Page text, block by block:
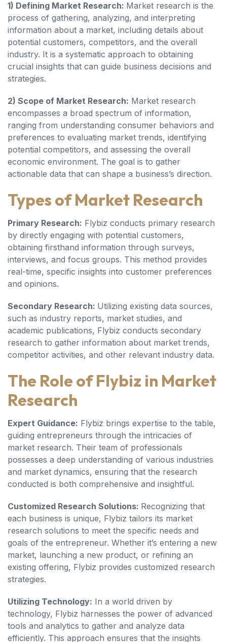
1) Defining Market Research: Market research is the
process of gathering, analyzing, and interpreting
information about a market, including details about
potential customers, competitors, and the overall
industry. It is a systematic approach to obtaining
crucial insights that can guide business decisions and
strategies.
2) Scope of Market Research: Market research
encompasses a broad spectrum of information,
ranging from understanding consumer behaviors and
preferences to evaluating market trends, identifying
potential competitors, and assessing the overall
economic environment. The goal is to gather
actionable data that can shape a business’s direction.
Types of Market Research
Primary Research: Flybiz conducts primary research
by directly engaging with potential customers,
obtaining firsthand information through surveys,
interviews, and focus groups. This method provides
real-time, specific insights into customer preferences
and opinions.
Secondary Research: Utilizing existing data sources,
such as industry reports, market studies, and
academic publications, Flybiz conducts secondary
research to gather information about market trends,
competitor activities, and other relevant industry data.
The Role of Flybiz in Market
Research
Expert Guidance: Flybiz brings expertise to the table,
guiding entrepreneurs through the intricacies of
market research. Their team of professionals
possesses a deep understanding of various industries
and market dynamics, ensuring that the research
conducted is both comprehensive and insightful.
Customized Research Solutions: Recognizing that
each business is unique, Flybiz tailors its market
research solutions to meet the specific needs and
goals of the entrepreneur. Whether it’s entering a new
market, launching a new product, or refining an
existing offering, Flybiz provides customized research
strategies.
Utilizing Technology: In a world driven by
technology, Flybiz harnesses the power of advanced
tools and analytics to gather and analyze data
efficiently. This approach ensures that the insights